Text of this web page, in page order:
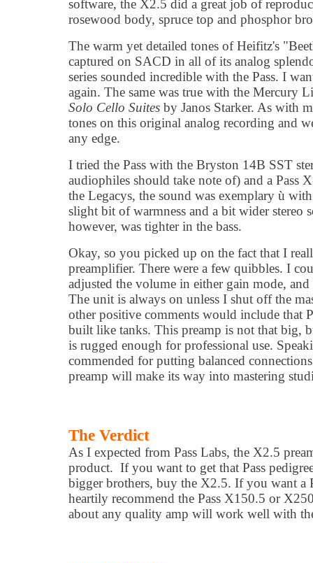
software, the X2.5 did a great job of
rosewood body, spruce top and phosphor
The warm yet detailed tones of Heifitz's
captured on SACD in all of its analog
series sounded incredible with the Pass. I
again. The same was true with the Mercury
Solo Cello Suites by Janos Starker. As with
tones on this original analog recording and
any edge.
I tried the Pass with the Bryston 14B SST
audiophiles should take note of) and a Pass
the Legacys, the sound was exemplary ù
slight bit of warmness and a bit wider stereo
however, was tighter in the bass.
Okay, so you picked up on the fact that I
preamplifier. There were a few quibbles. I
adjusted the volume in either gain mode,
The unit is always on unless I shut off the
other positive comments would include that
built like tanks. This preamp is not that big,
is rugged enough for professional use.
commended for putting balanced
preamp will make its way into mastering
The Verdict
As I expected from Pass Labs, the X2.5
product. If you want to get that Pass
bigger brothers, buy the X2.5. If you want a
heartily recommend the Pass X150.5 or
about any quality amp will work well with